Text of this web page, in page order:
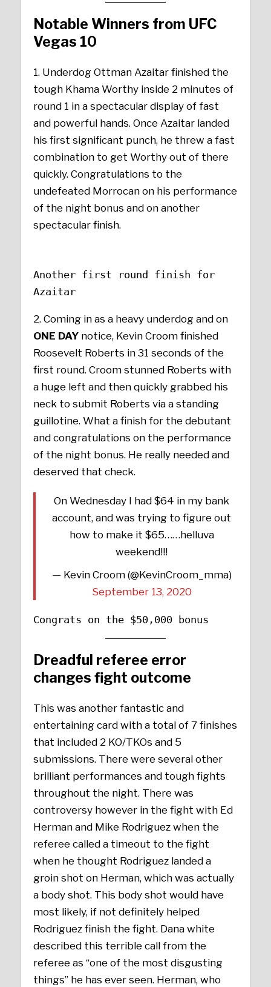
Notable Winners from UFC
Vegas 10
1. Underdog Ottman Azaitar finished the
tough Khama Worthy inside 2 minutes of
round 1 in a spectacular display of fast
and powerful hands. Once Azaitar landed
his first significant punch, he threw a fast
combination to get Worthy out of there
quickly. Congratulations to the
undefeated Morrocan on his performance
of the night bonus and on another
spectacular finish.
Another first round finish for
Azaitar
2. Coming in as a heavy underdog and on
ONE DAY notice, Kevin Croom finished
Roosevelt Roberts in 31 seconds of the
first round. Croom stunned Roberts with
a huge left and then quickly grabbed his
neck to submit Roberts via a standing
guillotine. What a finish for the debutant
and congratulations on the performance
of the night bonus. He really needed and
deserved that check.
On Wednesday I had $64 in my bank
account, and was trying to figure out
how to make it $65……helluva
weekend!!!
— Kevin Croom (@KevinCroom_mma)
September 13, 2020
Congrats on the $50,000 bonus
Dreadful referee error
changes fight outcome
This was another fantastic and
entertaining card with a total of 7 finishes
that included 2 KO/TKOs and 5
submissions. There were several other
brilliant performances and tough fights
throughout the night. There was
controversy however in the fight with Ed
Herman and Mike Rodriguez when the
referee called a timeout to the fight
when he thought Rodriguez landed a
groin shot on Herman, which was actually
a body shot. This body shot would have
most likely, if not definitely helped
Rodriguez finish the fight. Dana white
described this terrible call from the
referee as “one of the most disgusting
things” he has ever seen. Herman, who